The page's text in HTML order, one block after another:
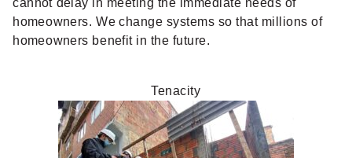
cannot delay in meeting the immediate needs of
homeowners. We change systems so that millions of
homeowners benefit in the future.
Tenacity